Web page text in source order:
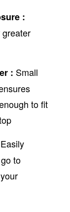
:
: Small
to fit
Easily
to